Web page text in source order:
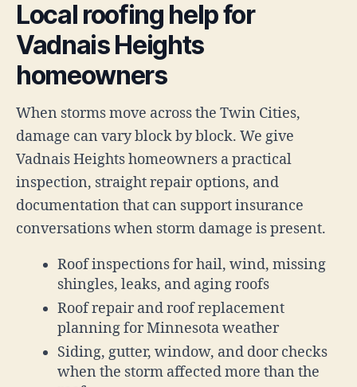
Local roofing help for
Vadnais Heights
homeowners
When storms move across the Twin Cities,
damage can vary block by block. We give
Vadnais Heights homeowners a practical
inspection, straight repair options, and
documentation that can support insurance
conversations when storm damage is present.
Roof inspections for hail, wind, missing
shingles, leaks, and aging roofs
Roof repair and roof replacement
planning for Minnesota weather
Siding, gutter, window, and door checks
when the storm affected more than the